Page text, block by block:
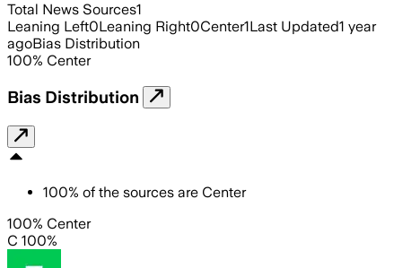
Total News Sources1
Leaning Left0Leaning Right0Center1Last Updated1 year
agoBias Distribution
100% Center
Bias Distribution
100% of the sources are Center
100% Center
C 100%